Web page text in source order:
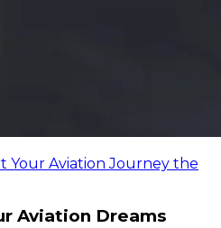
Your Aviation Journey the
Aviation Dreams